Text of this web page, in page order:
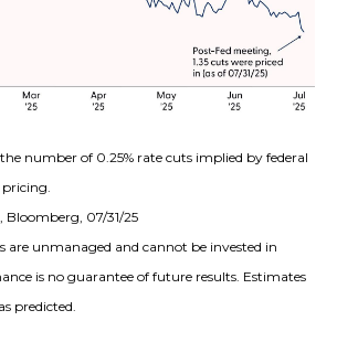
number of 0.25% rate cuts implied by federal
Bloomberg, 07/31/25
are unmanaged and cannot be invested in
is no guarantee of future results. Estimates
predicted.